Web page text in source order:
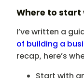
Where to
I’ve written a
of building a
recap, here’s